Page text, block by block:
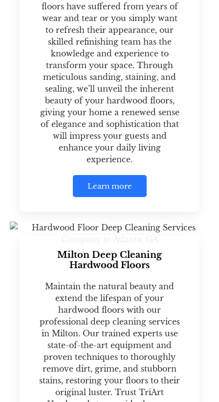
floors have suffered from years of
wear and tear or you simply want
to refresh their appearance, our
skilled refinishing team has the
knowledge and experience to
transform your space. Through
meticulous sanding, staining, and
sealing, we’ll unveil the inherent
beauty of your hardwood floors,
giving your home a renewed sense
of elegance and sophistication that
will impress your guests and
enhance your daily living
experience.
Learn more
Milton Deep Cleaning
Hardwood Floors
Maintain the natural beauty and
extend the lifespan of your
hardwood floors with our
professional deep cleaning services
in Milton. Our trained experts use
state-of-the-art equipment and
proven techniques to thoroughly
remove dirt, grime, and stubborn
stains, restoring your floors to their
original luster. Trust TriArt